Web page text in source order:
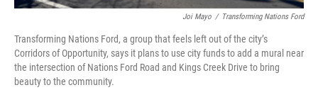
Joi Mayo / Transforming Nations Ford
Transforming Nations Ford, a group that feels left out of the city’s
Corridors of Opportunity, says it plans to use city funds to add a mural near
the intersection of Nations Ford Road and Kings Creek Drive to bring
beauty to the community.